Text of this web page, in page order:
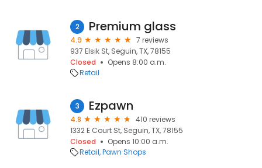
2 Premium glass
4.9
7 reviews
937 Elsik St, Seguin, TX, 78155
Closed
Opens 8:00 a.m.
Retail
3 Ezpawn
4.8
410 reviews
1332 E Court St, Seguin, TX, 78155
Closed
Opens 10:00 a.m.
Retail Pawn Shops